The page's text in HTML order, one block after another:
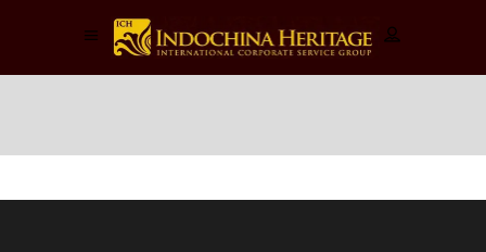
Activities